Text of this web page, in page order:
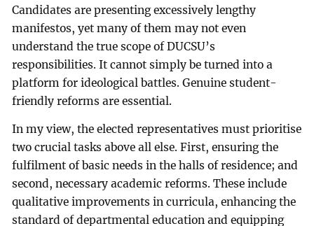
Candidates are presenting excessively lengthy
manifestos, yet many of them may not even
understand the true scope of DUCSU’s
responsibilities. It cannot simply be turned into a
platform for ideological battles. Genuine student-
friendly reforms are essential.
In my view, the elected representatives must prioritise
two crucial tasks above all else. First, ensuring the
fulfilment of basic needs in the halls of residence; and
second, necessary academic reforms. These include
qualitative improvements in curricula, enhancing the
standard of departmental education and equipping